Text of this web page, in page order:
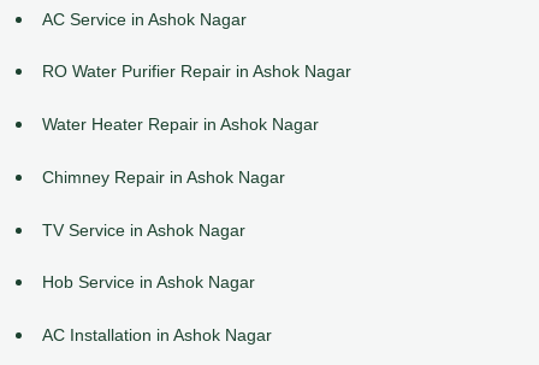
AC Service in Ashok Nagar
RO Water Purifier Repair in Ashok Nagar
Water Heater Repair in Ashok Nagar
Chimney Repair in Ashok Nagar
TV Service in Ashok Nagar
Hob Service in Ashok Nagar
AC Installation in Ashok Nagar